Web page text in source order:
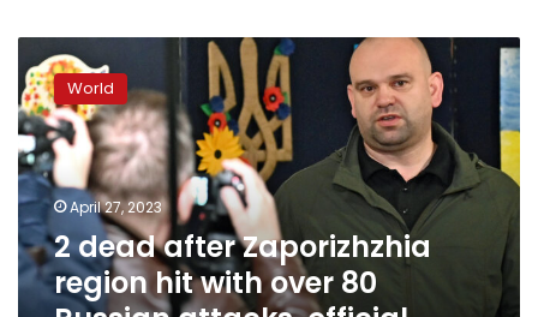
dead
after
Zaporizhzhia
region
hit
with
over
80
Russian
attacks,
World
April 27, 2023
2 dead after Zaporizhzhia
region hit with over 80